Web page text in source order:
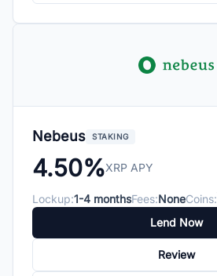
Nebeus STAKING
4.50%XRP APY
Lockup:1-4 monthsFees:NoneCoins:
Lend Now
Review